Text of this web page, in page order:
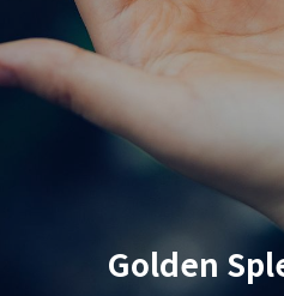
St. Mary's
Golden
Wild